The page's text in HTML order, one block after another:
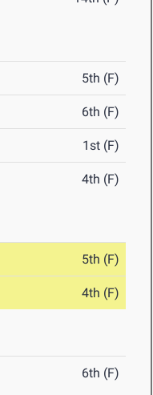
5th (F)
6th (F)
1st (F)
4th (F)
5th (F)
4th (F)
6th (F)